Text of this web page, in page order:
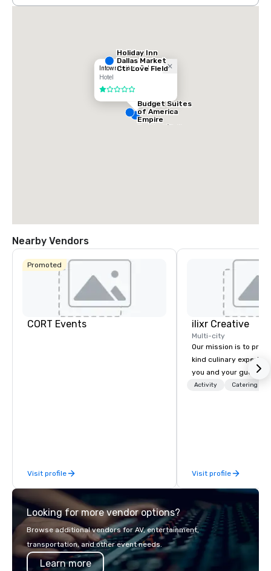
Intown Suites - Dallas
Hotel
1 out of 5
Holiday Inn
Dallas Market
Ctr Love Field
Budget Suites
of America
Empire
Central/Dallas
Nearby Vendors
Promoted
CORT Events
Visit profile
ilixr Creative
Multi-city
Our mission is to
kind culinary
you and your guests
memories and
catering industry.
Activity Catering
Visit profile
Looking for more vendor options?
Browse additional vendors for AV, entertainment,
transportation, and other event needs.
Learn more